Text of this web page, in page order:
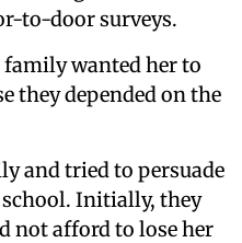
to-door surveys.
wanted her to
they depended on the
and tried to persuade
Initially, they
not afford to lose her